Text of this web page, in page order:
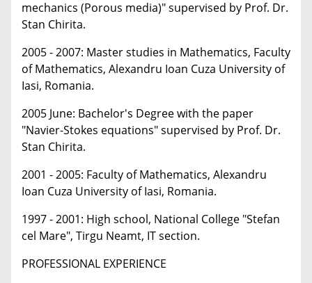
mechanics (Porous media)" supervised by Prof. Dr.
Stan Chirita.
2005 - 2007: Master studies in Mathematics, Faculty
of Mathematics, Alexandru Ioan Cuza University of
Iasi, Romania.
2005 June: Bachelor's Degree with the paper
"Navier-Stokes equations" supervised by Prof. Dr.
Stan Chirita.
2001 - 2005: Faculty of Mathematics, Alexandru
Ioan Cuza University of Iasi, Romania.
1997 - 2001: High school, National College "Stefan
cel Mare", Tirgu Neamt, IT section.
PROFESSIONAL EXPERIENCE